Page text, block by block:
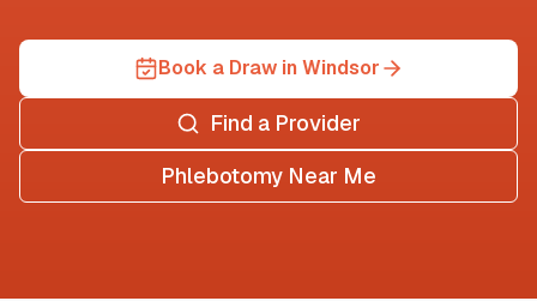
Book a Draw in Windsor
Find a Provider
Phlebotomy Near Me